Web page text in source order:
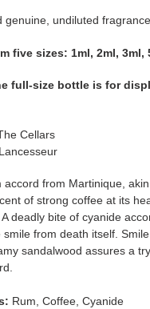
genuine, undiluted
five sizes​​​​​​​: 1ml, 2ml, 3ml,
full-size bottle is for
Cellars
accord from Martinique, akin
of strong coffee at its
deadly bite of cyanide
smile from death itself.
sandalwood assures a
Rum, Coffee, Cyanide